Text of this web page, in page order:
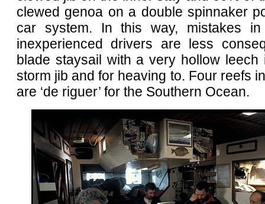
clewed genoa on a double spinnaker
car system. In this way, mistakes
inexperienced drivers are less
blade staysail with a very hollow
storm jib and for heaving to. Four reefs
are ‘de riguer’ for the Southern Ocean.